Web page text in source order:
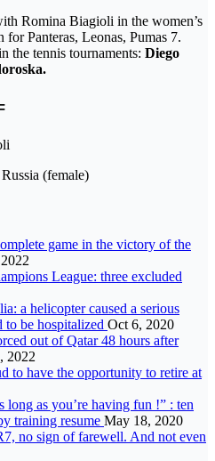
Romina Biagioli in the women’s
Panteras, Leonas, Pumas 7.
the tennis tournaments: Diego
(female)
game in the victory of the
League: three excluded
a helicopter caused a serious
to be hospitalized Oct 6, 2020
out of Qatar 48 hours after
2022
to have the opportunity to retire at
long as you’re having fun !” : ten
training resume May 18, 2020
no sign of farewell. And not even